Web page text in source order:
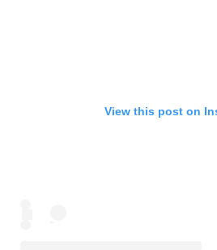
View this post on